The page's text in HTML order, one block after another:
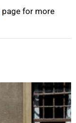
page for more